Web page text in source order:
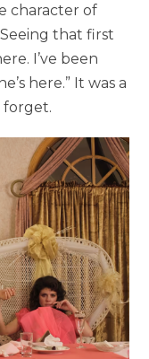
character of
that first
I’ve been
here.” It was a
forget.